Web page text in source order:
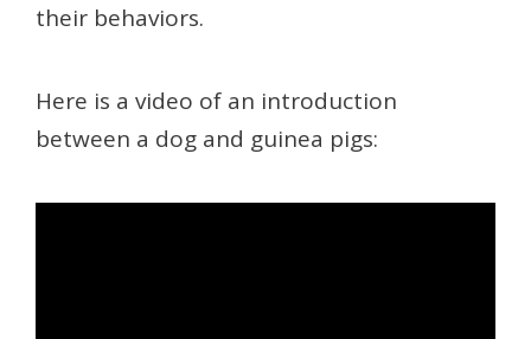
their behaviors.
Here is a video of an introduction
between a dog and guinea pigs: